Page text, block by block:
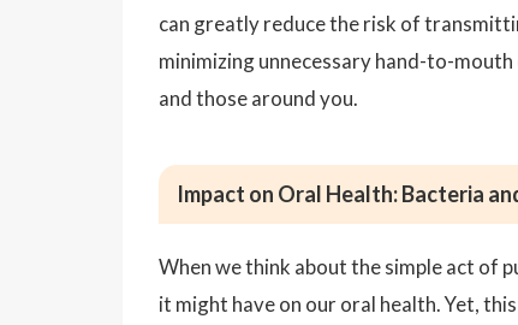
can greatly reduce the risk of
minimizing unnecessary hand-to-
and those around you.
Impact on Oral Health: Bacteria
When we think about the simple act of
it might have on our oral health. Yet,